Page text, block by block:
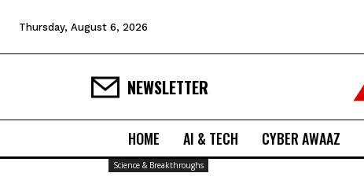
Thursday, August 6, 2026
NEWSLETTER
HOME AI & TECH CYBER AWAAZ
Science & Breakthroughs